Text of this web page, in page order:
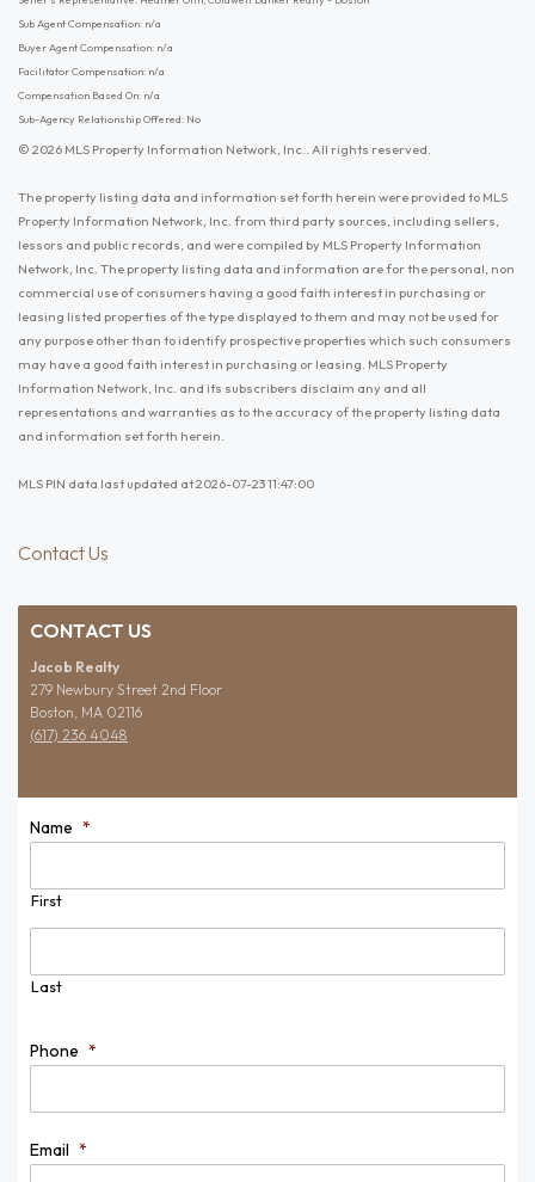
Sub Agent Compensation: n/a
Buyer Agent Compensation: n/a
Facilitator Compensation: n/a
Compensation Based On: n/a
Sub-Agency Relationship Offered: No
© 2026 MLS Property Information Network, Inc.. All rights reserved.
The property listing data and information set forth herein were provided to MLS
Property Information Network, Inc. from third party sources, including sellers,
lessors and public records, and were compiled by MLS Property Information
Network, Inc. The property listing data and information are for the personal, non
commercial use of consumers having a good faith interest in purchasing or
leasing listed properties of the type displayed to them and may not be used for
any purpose other than to identify prospective properties which such consumers
may have a good faith interest in purchasing or leasing. MLS Property
Information Network, Inc. and its subscribers disclaim any and all
representations and warranties as to the accuracy of the property listing data
and information set forth herein.
MLS PIN data last updated at 2026-07-23 11:47:00
Contact Us
CONTACT US
Jacob Realty
279 Newbury Street 2nd Floor
Boston, MA 02116
(617) 236 4048
Name *
First
Last
Phone *
Email *